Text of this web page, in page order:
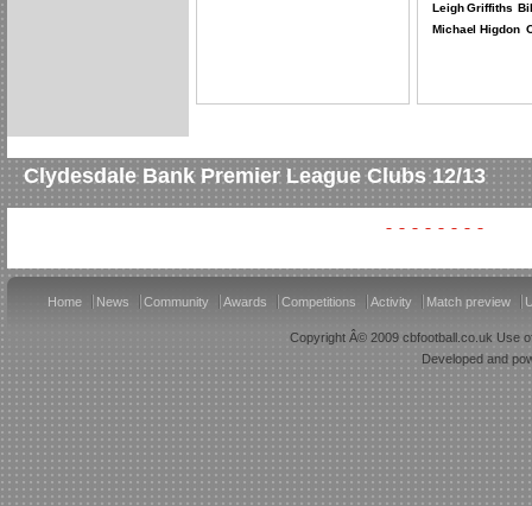
Leigh Griffiths
Michael Higdon
Clydesdale Bank Premier League Clubs 12/13
Home News Community Awards Competitions Activity Match preview
Copyright Â© 2009 cbfootball.co.uk Use
Developed and